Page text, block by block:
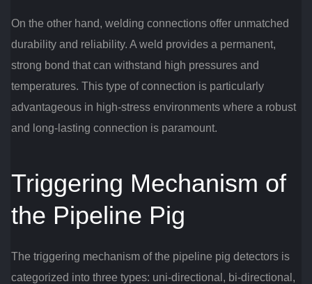
On the other hand, welding connections offer unmatched
durability and reliability. A weld provides a permanent,
strong bond that can withstand high pressures and
temperatures. This type of connection is particularly
advantageous in high-stress environments where a robust
and long-lasting connection is paramount.
Triggering Mechanism of
the Pipeline Pig
The triggering mechanism of the pipeline pig detectors is
categorized into three types: uni-directional, bi-directional,